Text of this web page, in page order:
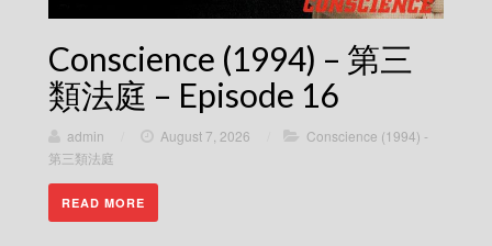
Conscience (1994) – 第三
類法庭 – Episode 16
admin August 7, 2026
Conscience (1994) -
第三類法庭
READ MORE